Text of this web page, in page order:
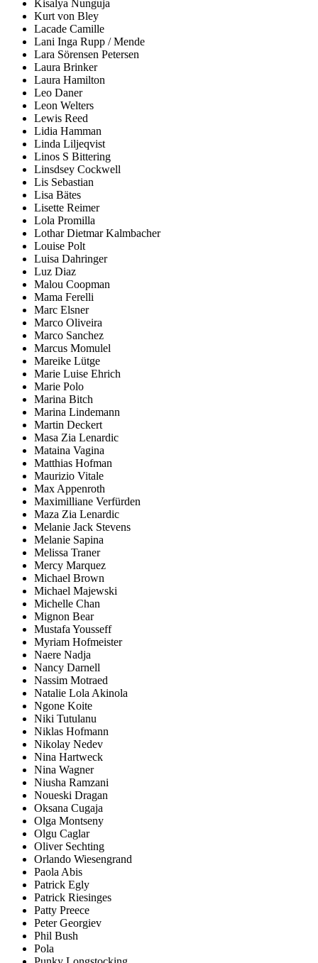
Kisalya Nunguja
Kurt von Bley
Lacade Camille
Lani Inga Rupp / Mende
Lara Sörensen Petersen
Laura Brinker
Laura Hamilton
Leo Daner
Leon Welters
Lewis Reed
Lidia Hamman
Linda Liljeqvist
Linos S Bittering
Linsdsey Cockwell
Lis Sebastian
Lisa Bätes
Lisette Reimer
Lola Promilla
Lothar Dietmar Kalmbacher
Louise Polt
Luisa Dahringer
Luz Diaz
Malou Coopman
Mama Ferelli
Marc Elsner
Marco Oliveira
Marco Sanchez
Marcus Momulel
Mareike Lütge
Marie Luise Ehrich
Marie Polo
Marina Bitch
Marina Lindemann
Martin Deckert
Masa Zia Lenardic
Mataina Vagina
Matthias Hofman
Maurizio Vitale
Max Appenroth
Maximilliane Verfürden
Maza Zia Lenardic
Melanie Jack Stevens
Melanie Sapina
Melissa Traner
Mercy Marquez
Michael Brown
Michael Majewski
Michelle Chan
Mignon Bear
Mustafa Yousseff
Myriam Hofmeister
Naere Nadja
Nancy Darnell
Nassim Motraed
Natalie Lola Akinola
Ngone Koite
Niki Tutulanu
Niklas Hofmann
Nikolay Nedev
Nina Hartweck
Nina Wagner
Niusha Ramzani
Noueski Dragan
Oksana Cugaja
Olga Montseny
Olgu Caglar
Oliver Sechting
Orlando Wiesengrand
Paola Abis
Patrick Egly
Patrick Riesinges
Patty Preece
Peter Georgiev
Phil Bush
Pola